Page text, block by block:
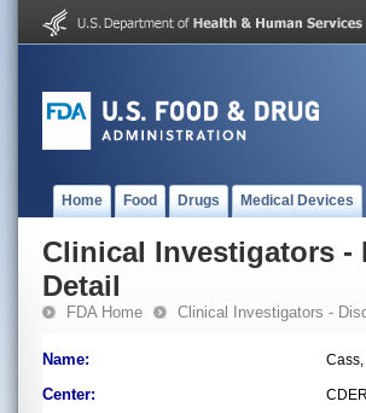
Home Food Drugs Medical Devices
Clinical Investigators
Detail
FDA Home Clinical Investigators -
Name:
Center: CDER